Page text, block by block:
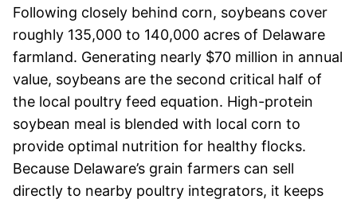
Following closely behind corn, soybeans cover
roughly 135,000 to 140,000 acres of Delaware
farmland. Generating nearly $70 million in annual
value, soybeans are the second critical half of
the local poultry feed equation. High-protein
soybean meal is blended with local corn to
provide optimal nutrition for healthy flocks.
Because Delaware’s grain farmers can sell
directly to nearby poultry integrators, it keeps